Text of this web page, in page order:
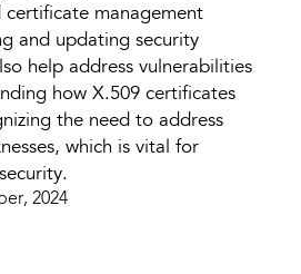
management
and updating security
help address vulnerabilities
how X.509 certificates
the need to address
which is vital for
2024